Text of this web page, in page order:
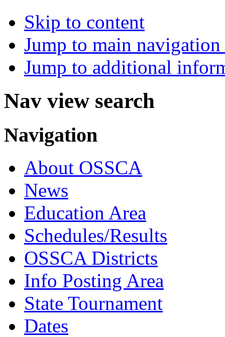
Skip to content
Jump to main
Jump to additional
Nav view search
Navigation
About OSSCA
News
Education Area
Schedules/Results
OSSCA Districts
Info Posting Area
State Tournament
Dates